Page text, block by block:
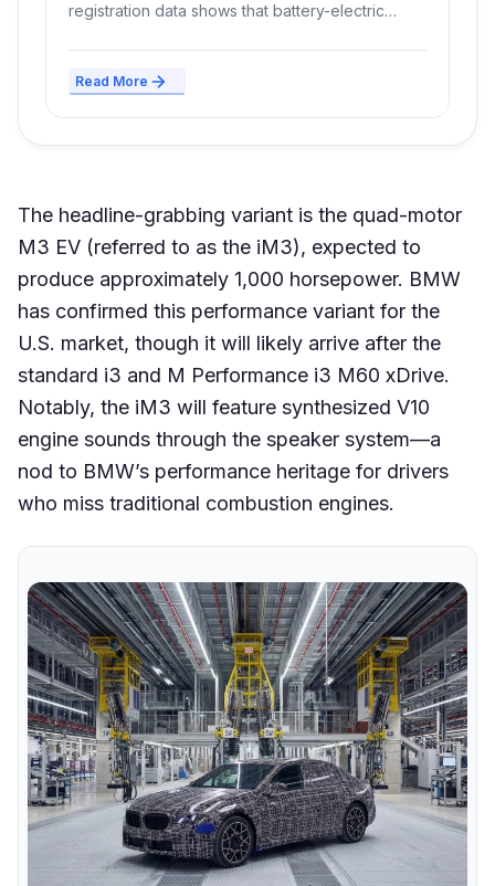
registration data shows that battery-electric
Read More
The headline-grabbing variant is the quad-motor
M3 EV (referred to as the iM3), expected to
produce approximately 1,000 horsepower. BMW
has confirmed this performance variant for the
U.S. market, though it will likely arrive after the
standard i3 and M Performance i3 M60 xDrive.
Notably, the iM3 will feature synthesized V10
engine sounds through the speaker system—a
nod to BMW’s performance heritage for drivers
who miss traditional combustion engines.